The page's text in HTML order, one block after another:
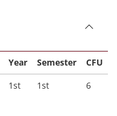
Year Semester
CFU
1st 1st 6